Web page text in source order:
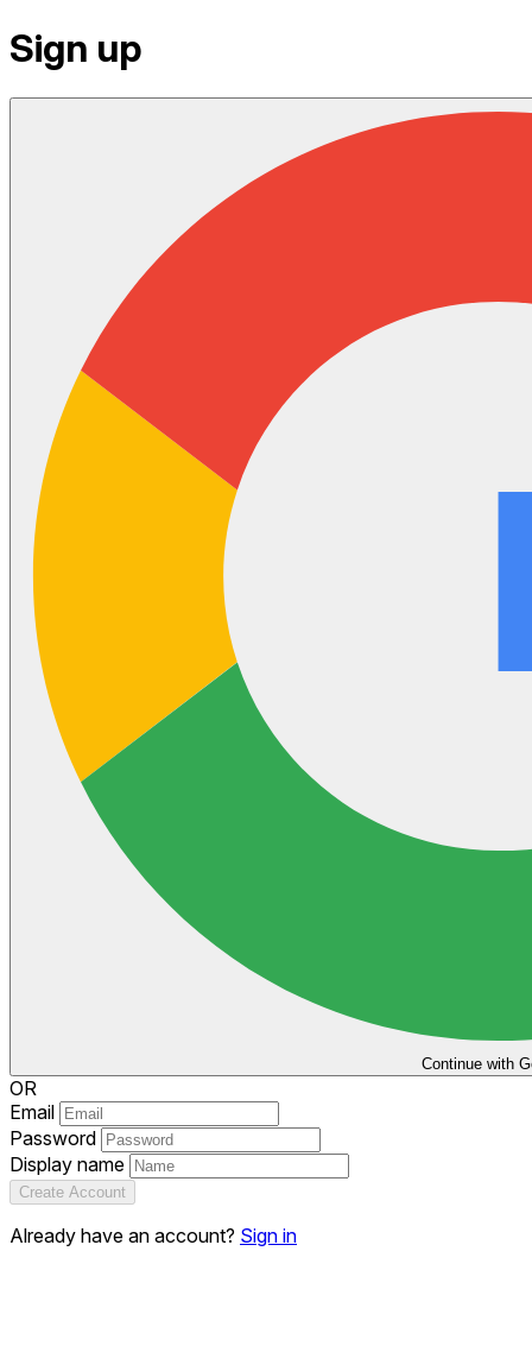
Sign up
Continue with
OR
Email
Password
Display name
Create Account
Already have an account? Sign in